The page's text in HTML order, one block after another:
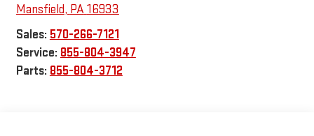
Mansfield, PA16933
Sales: 570-266-7121
Service: 855-804-3947
Parts: 855-804-3712